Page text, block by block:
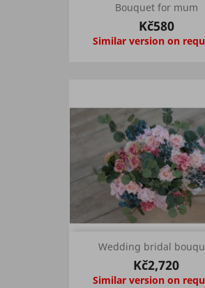
Bouquet for mum
Kč580
Similar version on
Wedding bridal
Kč2,720
Similar version on